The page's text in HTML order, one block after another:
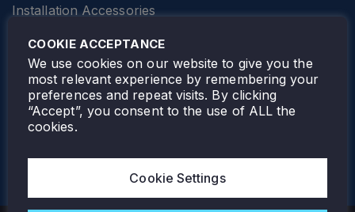
Installation Accessories
Elevator Lighting
FOLLOW TAMLITE
COOKIE ACCEPTANCE
We use cookies on our website to give you the
most relevant experience by remembering your
preferences and repeat visits. By clicking
“Accept”, you consent to the use of ALL the
cookies.
Cookie Settings